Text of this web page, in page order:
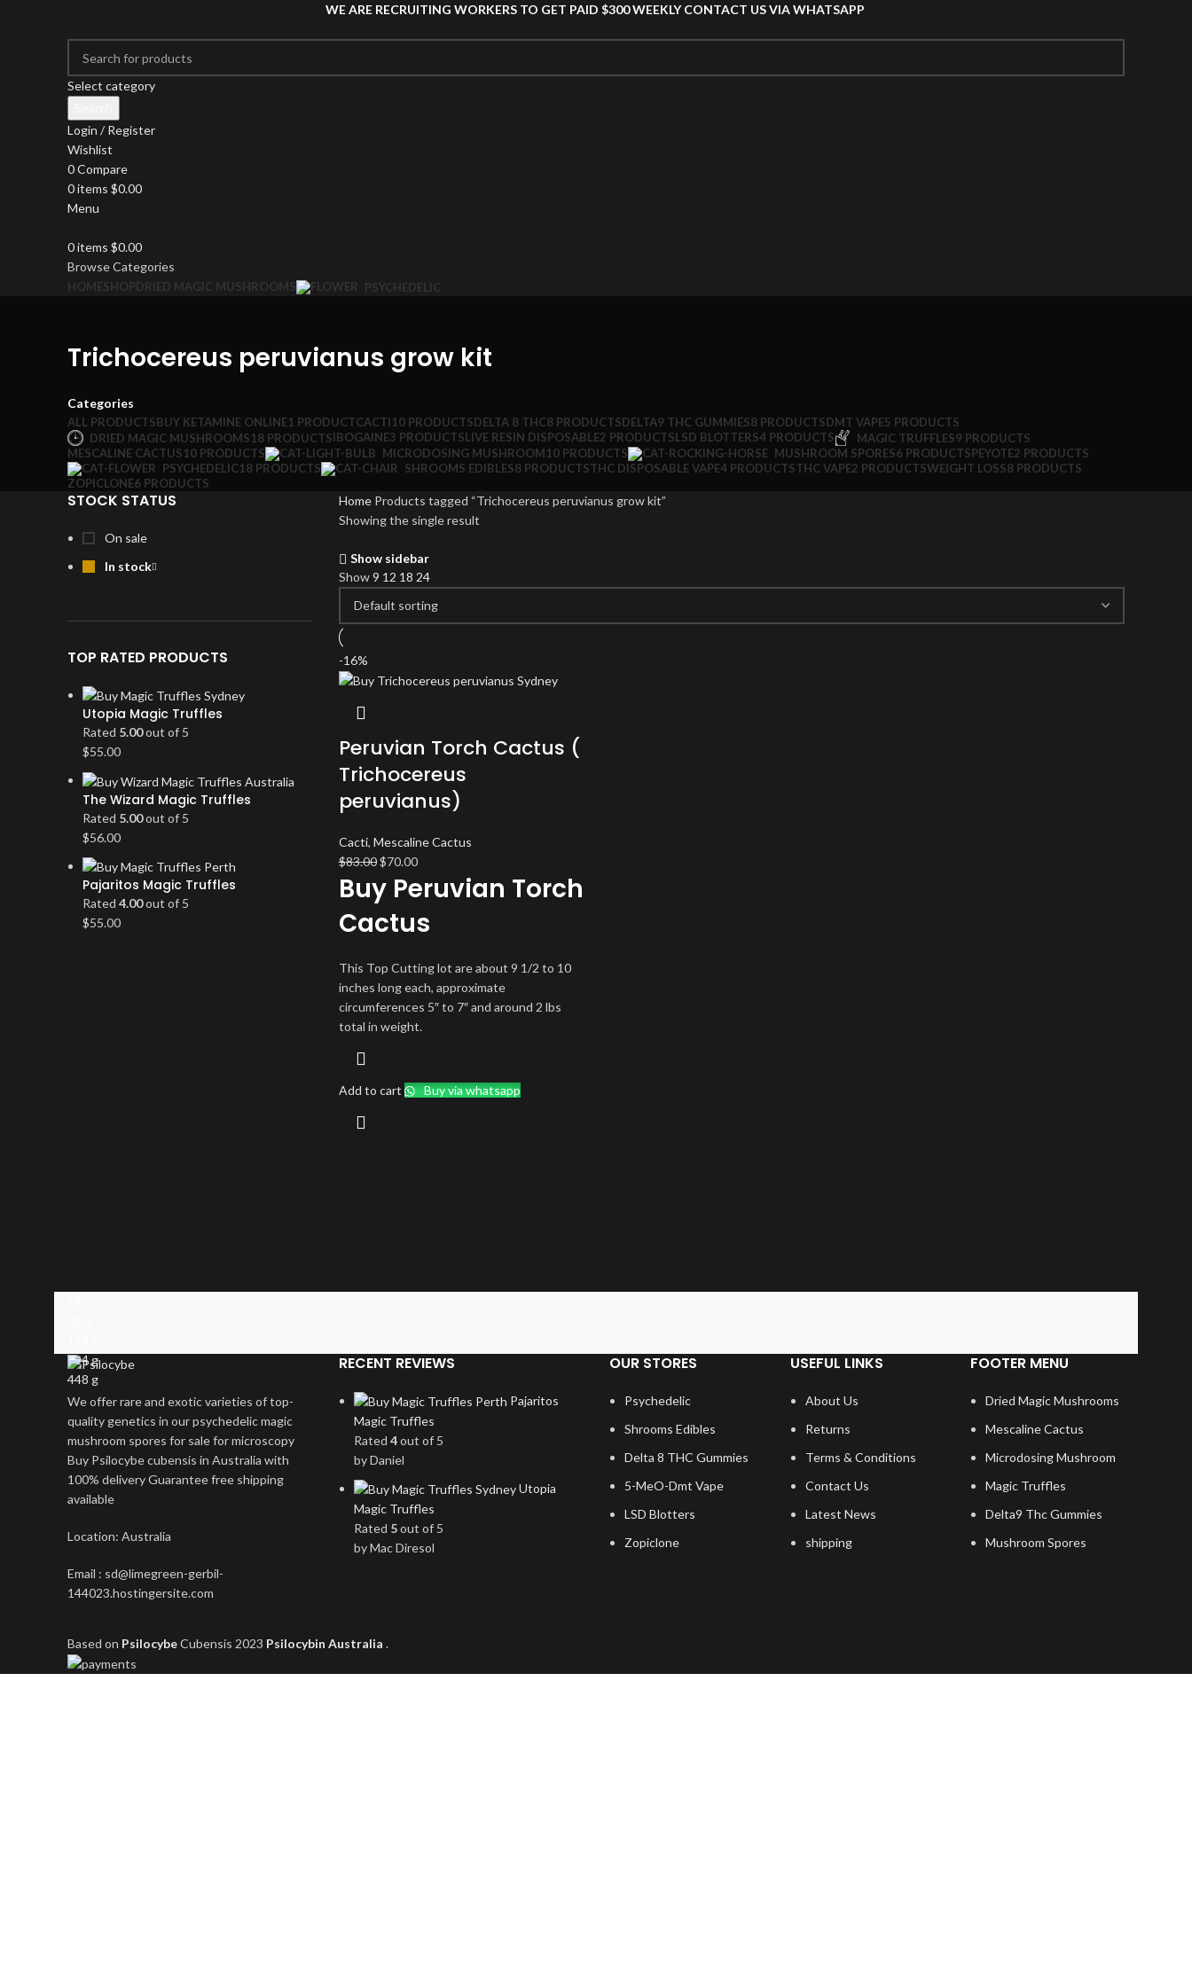
WE ARE RECRUITING WORKERS TO GET PAID $300 WEEKLY CONTACT US VIA WHATSAPP
Select category
Login / Register
Wishlist
0Compare
0items $0.00
Menu
0items $0.00
Browse Categories
HOMESHOPDRIED MAGIC MUSHROOMS PSYCHEDELIC
Trichocereus peruvianus grow kit
Categories
ALL PRODUCTSBUY KETAMINE ONLINE1 PRODUCTCACTI10 PRODUCTSDELTA 8 THC8 PRODUCTSDELTA9 THC GUMMIES8 PRODUCTSDMT VAPE5 PRODUCTS
DRIED MAGIC MUSHROOMS18 PRODUCTSIBOGAINE3 PRODUCTSLIVE RESIN DISPOSABLE2 PRODUCTSLSD BLOTTERS4 PRODUCTS MAGIC TRUFFLES9 PRODUCTS
MESCALINE CACTUS10 PRODUCTS MICRODOSING MUSHROOM10 PRODUCTS MUSHROOM SPORES6 PRODUCTSPEYOTE2 PRODUCTS
PSYCHEDELIC18 PRODUCTS SHROOMS EDIBLES8 PRODUCTSTHC DISPOSABLE VAPE4 PRODUCTSTHC VAPE2 PRODUCTSWEIGHT LOSS8 PRODUCTS
ZOPICLONE6 PRODUCTS
STOCK STATUS
On sale
In stock
TOP RATED PRODUCTS
Utopia Magic Truffles
Rated 5.00out of 5
$55.00
The Wizard Magic Truffles
Rated 5.00out of 5
$56.00
Pajaritos Magic Truffles
Rated 4.00out of 5
$55.00
Home Products tagged “Trichocereus peruvianus grow kit”
Showing the single result
Show sidebar
Show9 12 18 24
-16%
Peruvian Torch Cactus (
Trichocereus
peruvianus)
Cacti, Mescaline Cactus
$83.00 Original
price
was:
$83.00.
$70.00Current
price
is:
$70.00.
Buy Peruvian Torch
Cactus
This Top Cutting lot are about 9 1/2 to 10
inches long each, approximate
circumferences 5″ to 7″ and around 2 lbs
total in weight.
Add to cart Buy via whatsapp
224 g
448 g
We offer rare and exotic varieties of top-
quality genetics in our psychedelic magic
mushroom spores for sale for microscopy
Buy Psilocybe cubensis in Australia with
100% delivery Guarantee free shipping
available
Location: Australia
Email : sd@limegreen-gerbil-
144023.hostingersite.com
RECENT REVIEWS
Pajaritos
Magic Truffles
Rated 4out of 5
by Daniel
Utopia
Magic Truffles
Rated 5out of 5
by Mac Diresol
OUR STORES
Psychedelic
Shrooms Edibles
Delta 8 THC Gummies
5-MeO-Dmt Vape
LSD Blotters
Zopiclone
USEFUL LINKS
About Us
Returns
Terms & Conditions
Contact Us
Latest News
shipping
FOOTER MENU
Dried Magic Mushrooms
Mescaline Cactus
Microdosing Mushroom
Magic Truffles
Delta9 Thc Gummies
Mushroom Spores
Based on PsilocybeCubensis 2023 Psilocybin Australia .